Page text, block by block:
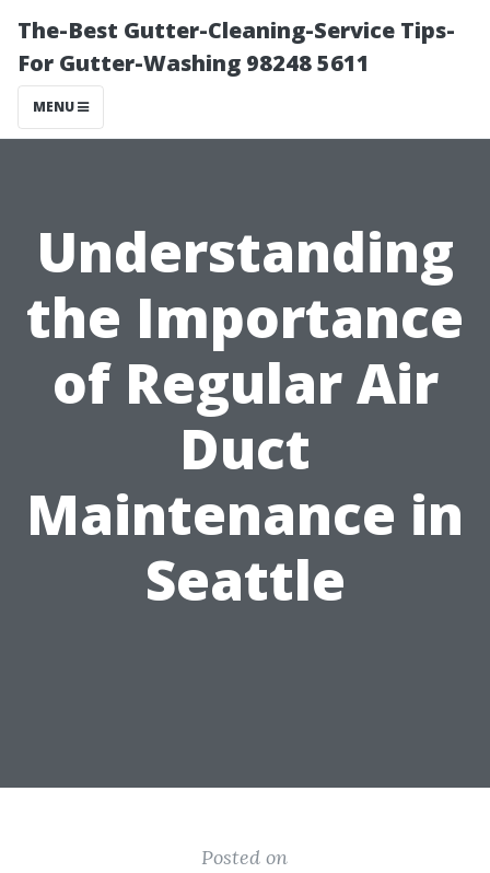
The-Best Gutter-Cleaning-Service Tips-
For Gutter-Washing 98248 5611
MENU
Understanding
the Importance
of Regular Air
Duct
Maintenance in
Seattle
Posted on